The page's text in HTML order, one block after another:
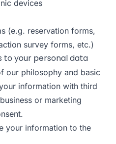
devices
(e.g. reservation forms,
survey forms, etc.)
to your personal data
our philosophy and basic
information with third
or marketing
your information to the